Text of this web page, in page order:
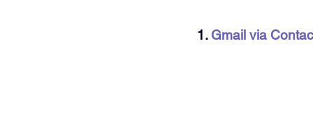
1. Gmail via